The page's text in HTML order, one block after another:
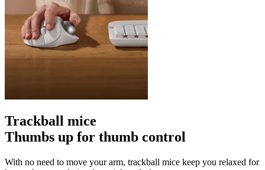
Trackball mice
Thumbs up for thumb control
With no need to move your arm, trackball mice keep you relaxed for